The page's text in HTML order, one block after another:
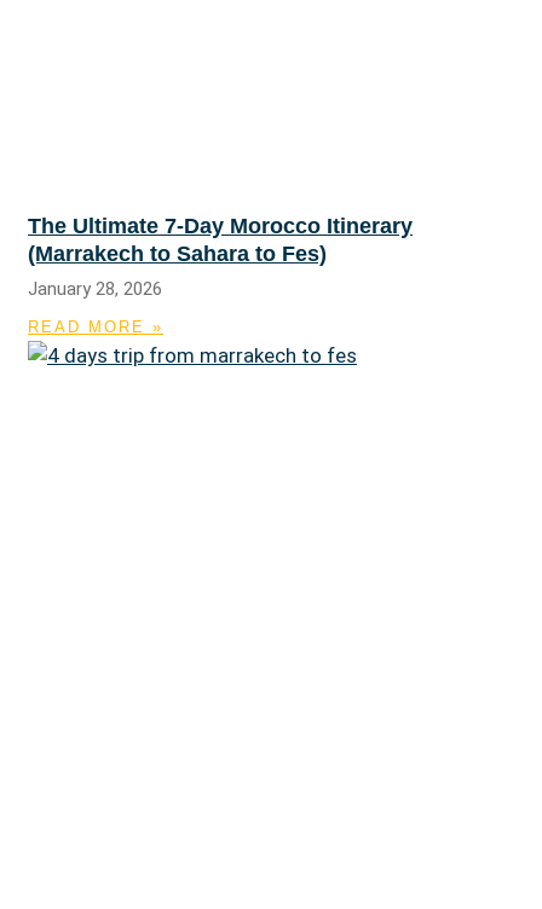
The Ultimate 7-Day Morocco Itinerary
(Marrakech to Sahara to Fes)
January 28, 2026
READ MORE »